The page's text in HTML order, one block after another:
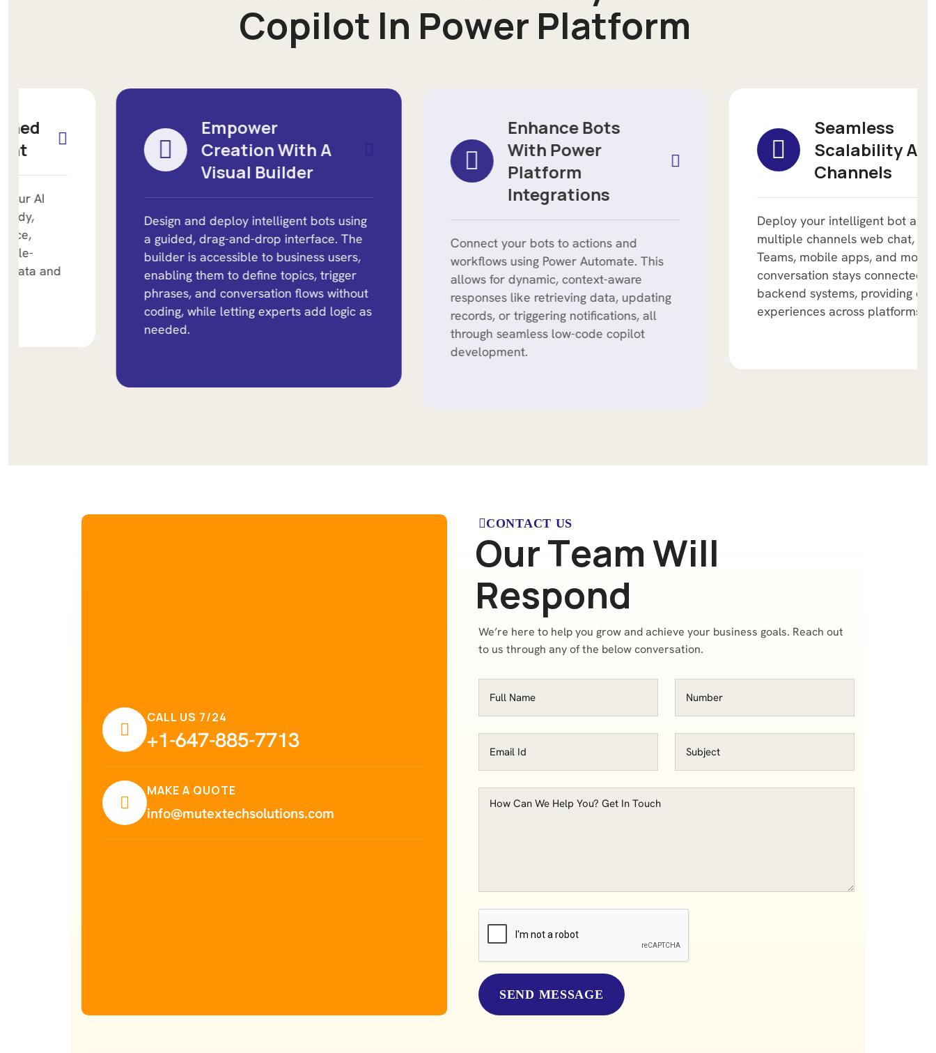
Copilot In Power Platform
Empower
Creation With A
Visual Builder
Design and deploy intelligent bots using
a guided, drag-and-drop interface. The
builder is accessible to business users,
enabling them to define topics, trigger
phrases, and conversation flows without
coding, while letting experts add logic as
Enhance Bots
With Power
Platform
Integrations
Connect your bots to actions and
workflows using Power Automate. This
allows for dynamic, context-aware
responses like retrieving data, updating
records, or triggering notifications, all
through seamless low-code copilot
Seamless
Scalability Across
Channels
Deploy your intelligent bot across
multiple channels web chat, Microsoft
Teams, mobile apps, and more. Each
conversation stays connected to
backend systems, providing consistent
experiences across platforms.
CALL US 7/24
+1-647-885-7713
MAKE A QUOTE
info@mutextechsolutions.com
CONTACT US
OurTeamWill
Respond
We’re here to help you grow and achieve your business goals. Reach out
to us through any of the below conversation.